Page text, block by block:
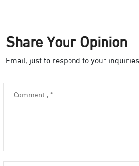
Share Your Opinion
Email, just to respond to your inquiries